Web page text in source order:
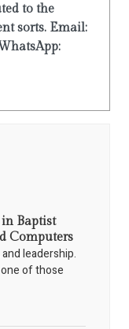
to the
sorts. Email:
Baptist
Computers
leadership.
of those